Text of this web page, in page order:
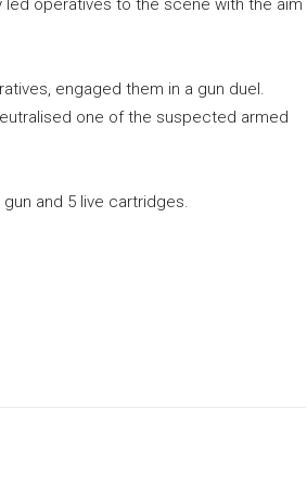
led operatives to the scene with the aim
engaged them in a gun duel.
one of the suspected armed
and 5 live cartridges.